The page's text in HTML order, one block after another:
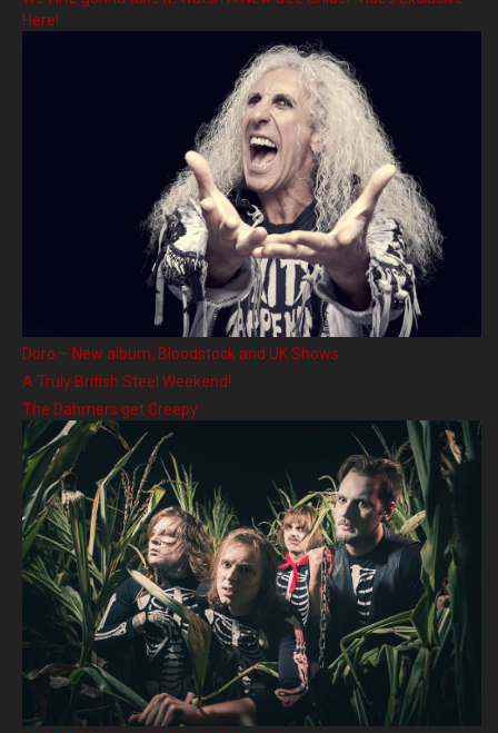
Here!
Doro – New album, Bloodstock and UK Shows
A Truly British Steel Weekend!
The Dahmers get Creepy